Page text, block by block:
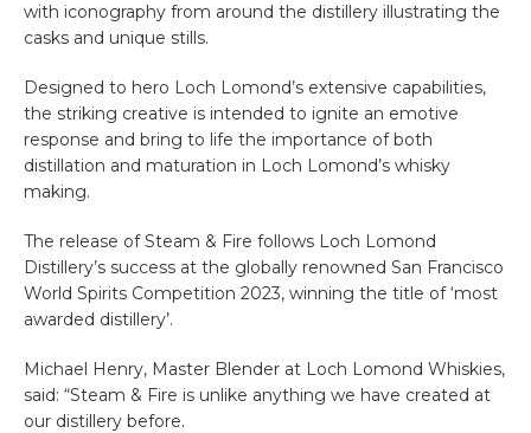
with iconography from around the distillery illustrating the
casks and unique stills.
Designed to hero Loch Lomond’s extensive capabilities,
the striking creative is intended to ignite an emotive
response and bring to life the importance of both
distillation and maturation in Loch Lomond’s whisky
making.
The release of Steam & Fire follows Loch Lomond
Distillery’s success at the globally renowned San Francisco
World Spirits Competition 2023, winning the title of ‘most
awarded distillery’.
Michael Henry, Master Blender at Loch Lomond Whiskies,
said: “Steam & Fire is unlike anything we have created at
our distillery before.